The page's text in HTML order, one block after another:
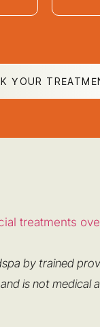
YOUR
treatments
by trained
is not medical